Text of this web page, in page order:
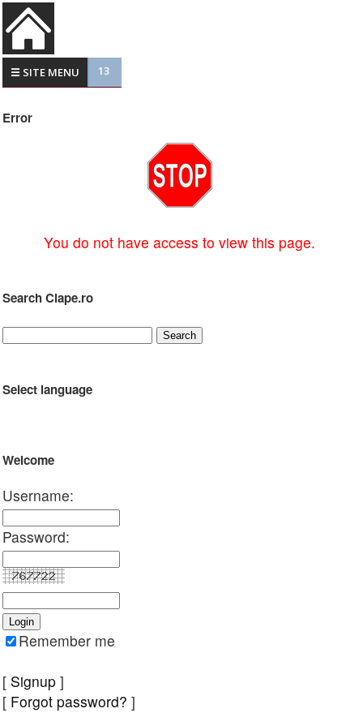
☰ SITE MENU 13
Error
You do not have access to view this page.
Search Clape.ro
Select language
Welcome
Username:
Password:
Remember me
[ Signup ]
[ Forgot password? ]